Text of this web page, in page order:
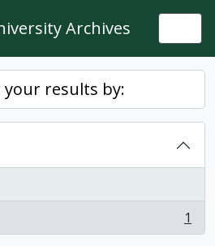
Archives
your results by:
1